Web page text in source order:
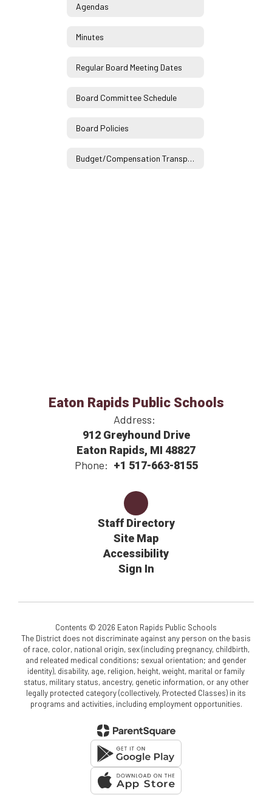
Agendas
Minutes
Regular Board Meeting Dates
Board Committee Schedule
Board Policies
Budget/Compensation Transparency Reporting
Eaton Rapids Public Schools
Address:
912 Greyhound Drive
Eaton Rapids, MI 48827
Phone: +1 517-663-8155
Staff Directory
Site Map
Accessibility
Sign In
Contents © 2026 Eaton Rapids Public Schools
The District does not discriminate against any person on the basis
of race, color, national origin, sex (including pregnancy, childbirth,
and releated medical conditions; sexual orientation; and gender
identity), disability, age, religion, height, weight, marital or family
status, military status, ancestry, genetic information, or any other
legally protected category (collectively, Protected Classes) in its
programs and activities, including employment opportunities.